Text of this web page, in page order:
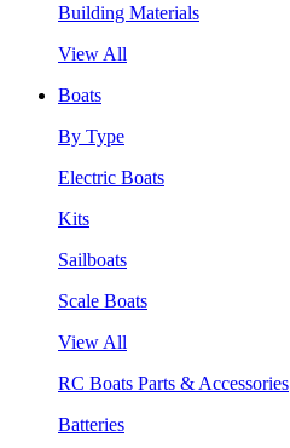
Building Materials
View All
Boats
By Type
Electric Boats
Kits
Sailboats
Scale Boats
View All
RC Boats Parts & Accessories
Batteries